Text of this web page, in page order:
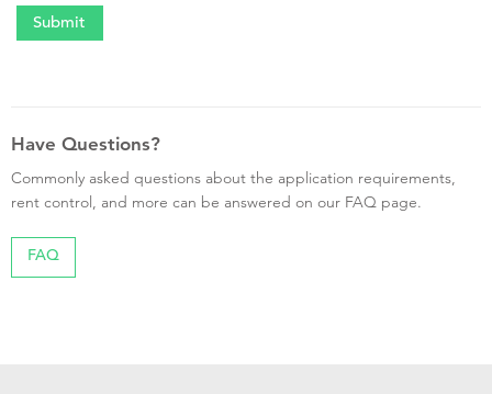
Have Questions?
Commonly asked questions about the application requirements,
rent control, and more can be answered on our FAQ page.
FAQ